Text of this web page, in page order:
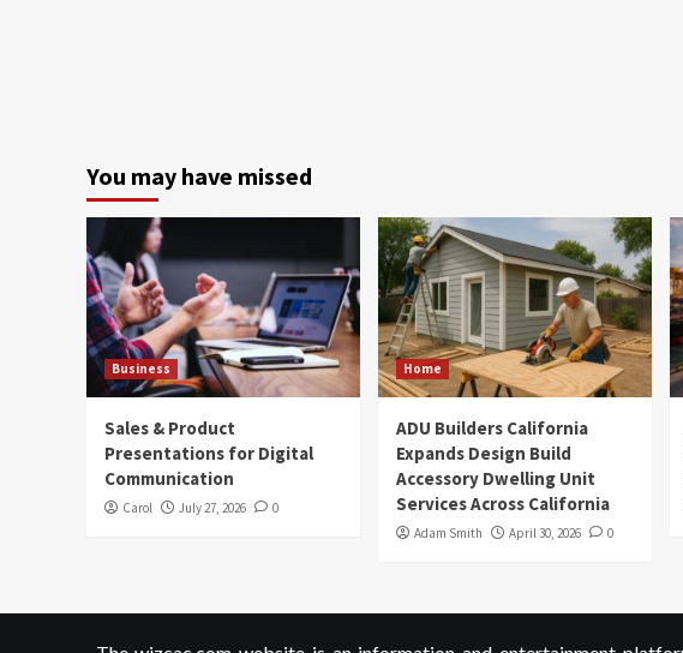
You may have missed
Business
Sales & Product
Presentations for Digital
Communication
Carol July 27, 2026 0
Home
ADU Builders California
Expands Design Build
Accessory Dwelling Unit
Services Across California
Adam Smith April 30, 2026 0